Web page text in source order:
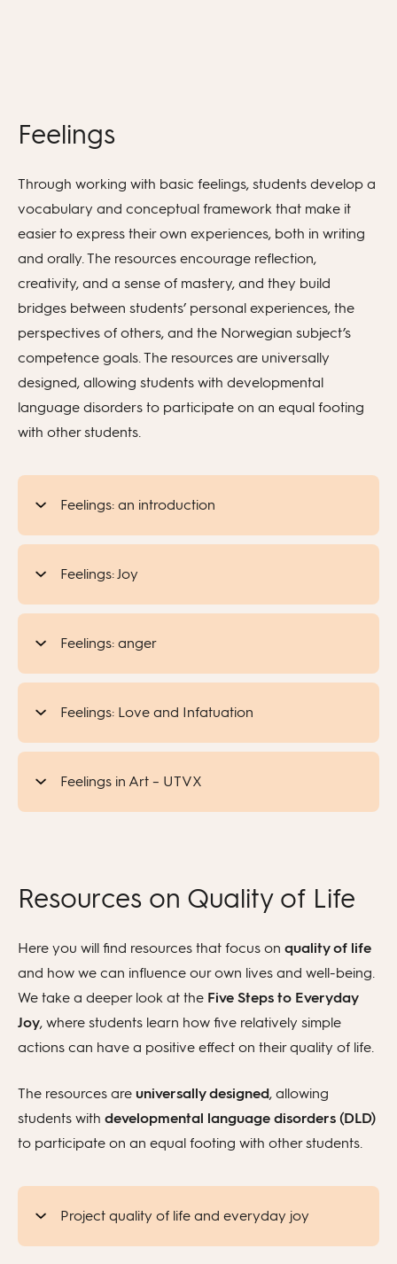
Feelings
Through working with basic feelings, students develop a
vocabulary and conceptual framework that make it
easier to express their own experiences, both in writing
and orally. The resources encourage reflection,
creativity, and a sense of mastery, and they build
bridges between students’ personal experiences, the
perspectives of others, and the Norwegian subject’s
competence goals. The resources are universally
designed, allowing students with developmental
language disorders to participate on an equal footing
with other students.
Feelings: an introduction
Feelings: Joy
Feelings: anger
Feelings: Love and Infatuation
Feelings in Art – UTVX
Resources on Quality of Life
Here you will find resources that focus on quality of life
and how we can influence our own lives and well-being.
We take a deeper look at the Five Steps to Everyday
Joy, where students learn how five relatively simple
actions can have a positive effect on their quality of life.
The resources are universally designed, allowing
students with developmental language disorders (DLD)
to participate on an equal footing with other students.
Project quality of life and everyday joy